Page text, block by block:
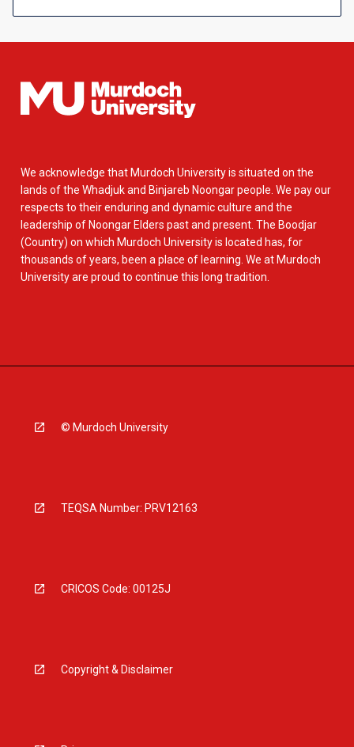
We acknowledge that Murdoch University is situated on the
lands of the Whadjuk and Binjareb Noongar people. We pay our
respects to their enduring and dynamic culture and the
leadership of Noongar Elders past and present. The Boodjar
(Country) on which Murdoch University is located has, for
thousands of years, been a place of learning. We at Murdoch
University are proud to continue this long tradition.
© Murdoch University
TEQSA Number: PRV12163
CRICOS Code: 00125J
Copyright & Disclaimer